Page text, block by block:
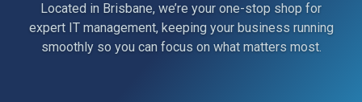
Located in Brisbane, we’re your one-stop shop for
expert IT management, keeping your business running
smoothly so you can focus on what matters most.